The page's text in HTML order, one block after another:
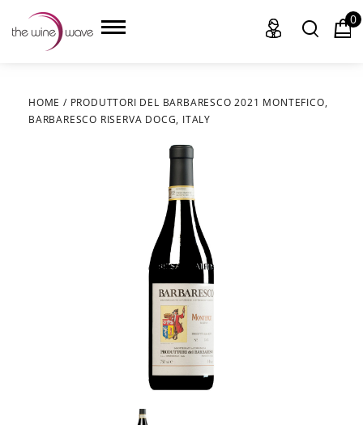
HOME
0
HOME / PRODUTTORI DEL BARBARESCO 2021 MONTEFICO,
BARBARESCO RISERVA DOCG, ITALY